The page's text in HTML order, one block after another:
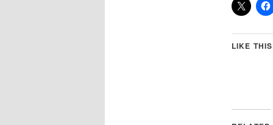
LIKE